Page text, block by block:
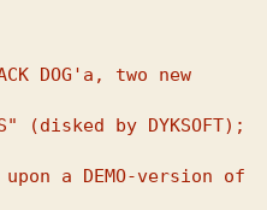
(disked by DYKSOFT);
a DEMO-version of